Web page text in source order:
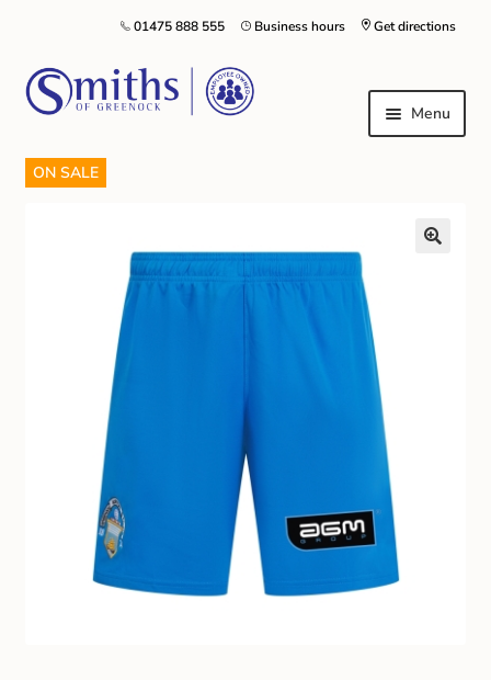
Get directions
Business hours
01475 888 555
Menu
Local Schools & Nurseries
General Schoolwear
School Shoes
Greenock Morton FC
Club Uniforms
Dancewear
ON SALE